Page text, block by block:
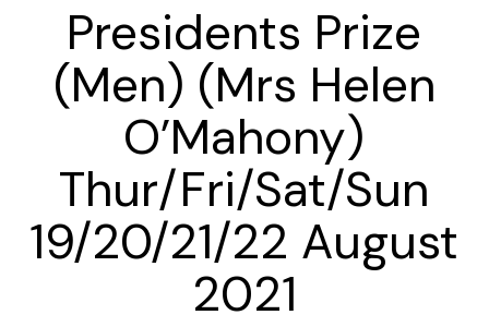
Presidents Prize
(Men) (Mrs Helen
O’Mahony)
Thur/Fri/Sat/Sun
19/20/21/22 August
2021